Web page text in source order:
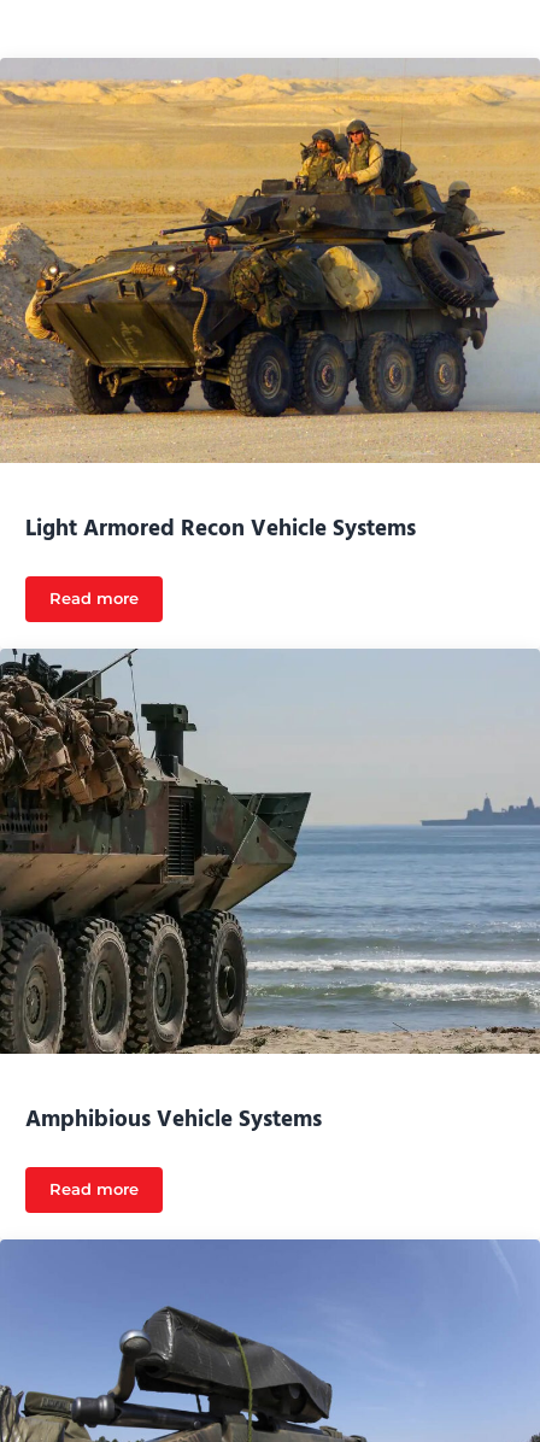
Light Armored Recon Vehicle Systems
Read moreLight Armored Recon Vehicle Systems
Amphibious Vehicle Systems
Read moreAmphibious Vehicle Systems